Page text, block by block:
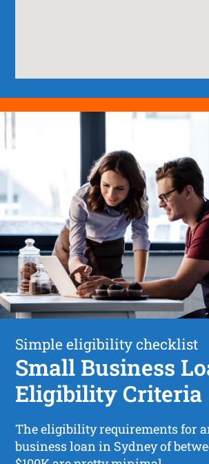
Simple eligibility checklist
Small Business
Eligibility Criteria
The eligibility requirements for
business loan in Sydney of